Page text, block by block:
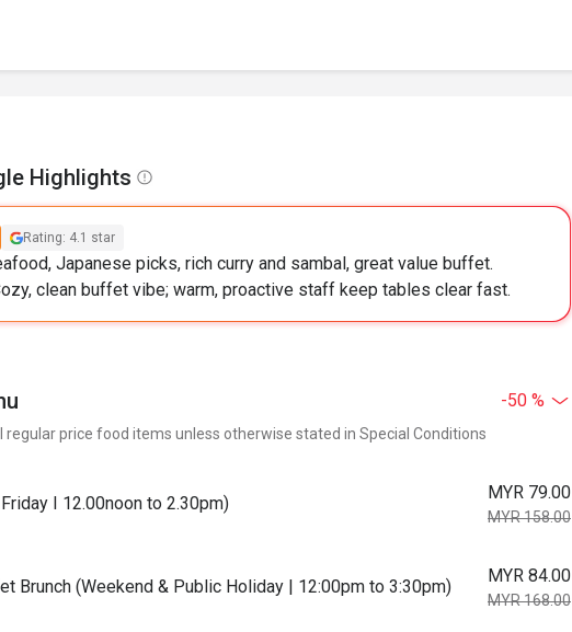
Highlights
Rating: 4.1 star
Japanese picks, rich curry and sambal, great value buffet.
clean buffet vibe; warm, proactive staff keep tables clear fast.
-50 %
regular price food items unless otherwise stated in Special Conditions
I 12.00noon to 2.30pm)
MYR 79.00
MYR 158.00
Brunch (Weekend & Public Holiday | 12:00pm to 3:30pm)
MYR 84.00
MYR 168.00